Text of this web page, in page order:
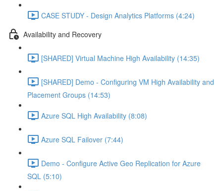
CASE STUDY - Design Analytics Platforms (4:24)
Availability and Recovery
[SHARED] Virtual Machine High Availability (14:35)
[SHARED] Demo - Configuring VM High Availability and
Placement Groups (14:53)
Azure SQL High Availability (8:08)
Azure SQL Failover (7:44)
Demo - Configure Active Geo Replication for Azure
SQL (5:10)